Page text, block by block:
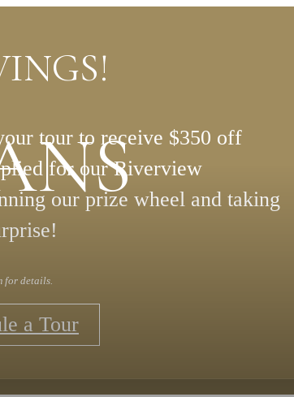
tour to receive $350 off
for our Riverview
our prize wheel and taking
for details.
a Tour